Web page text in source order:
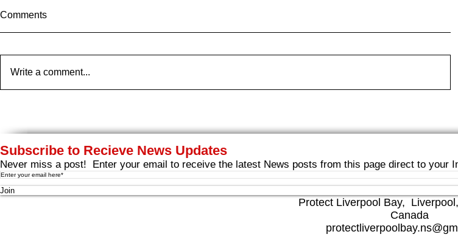
7th - 10th
Liverpool Bay - Public Hearing
Moved To Bridgewater
Tonight!
Comments
Write a comment...
Subscribe to Recieve News Updates
Never miss a post! Enter your email to receive the latest News posts from this page direct to your
Join
Protect Liverpool Bay,
Canada